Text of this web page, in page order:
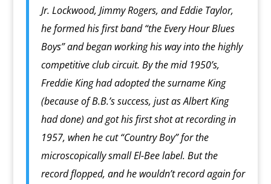
Jr. Lockwood, Jimmy Rogers, and Eddie Taylor,
he formed his first band “the Every Hour Blues
Boys” and began working his way into the highly
competitive club circuit. By the mid 1950’s,
Freddie King had adopted the surname King
(because of B.B.’s success, just as Albert King
had done) and got his first shot at recording in
1957, when he cut “Country Boy” for the
microscopically small El-Bee label. But the
record flopped, and he wouldn’t record again for